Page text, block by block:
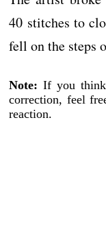
40 stitches to
fell on the steps
Note: If you
correction, feel
reaction.